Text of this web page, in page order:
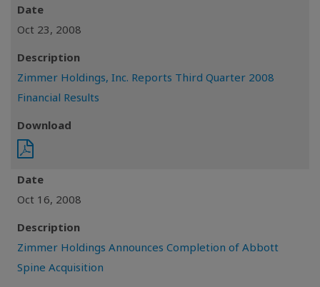
Date
Oct 23, 2008
Description
Zimmer Holdings, Inc. Reports Third Quarter 2008
Financial Results
Download
Date
Oct 16, 2008
Description
Zimmer Holdings Announces Completion of Abbott
Spine Acquisition